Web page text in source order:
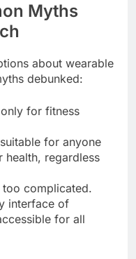
Myths
about wearable
debunked:
for fitness
for anyone
health, regardless
too complicated.
interface of
for all